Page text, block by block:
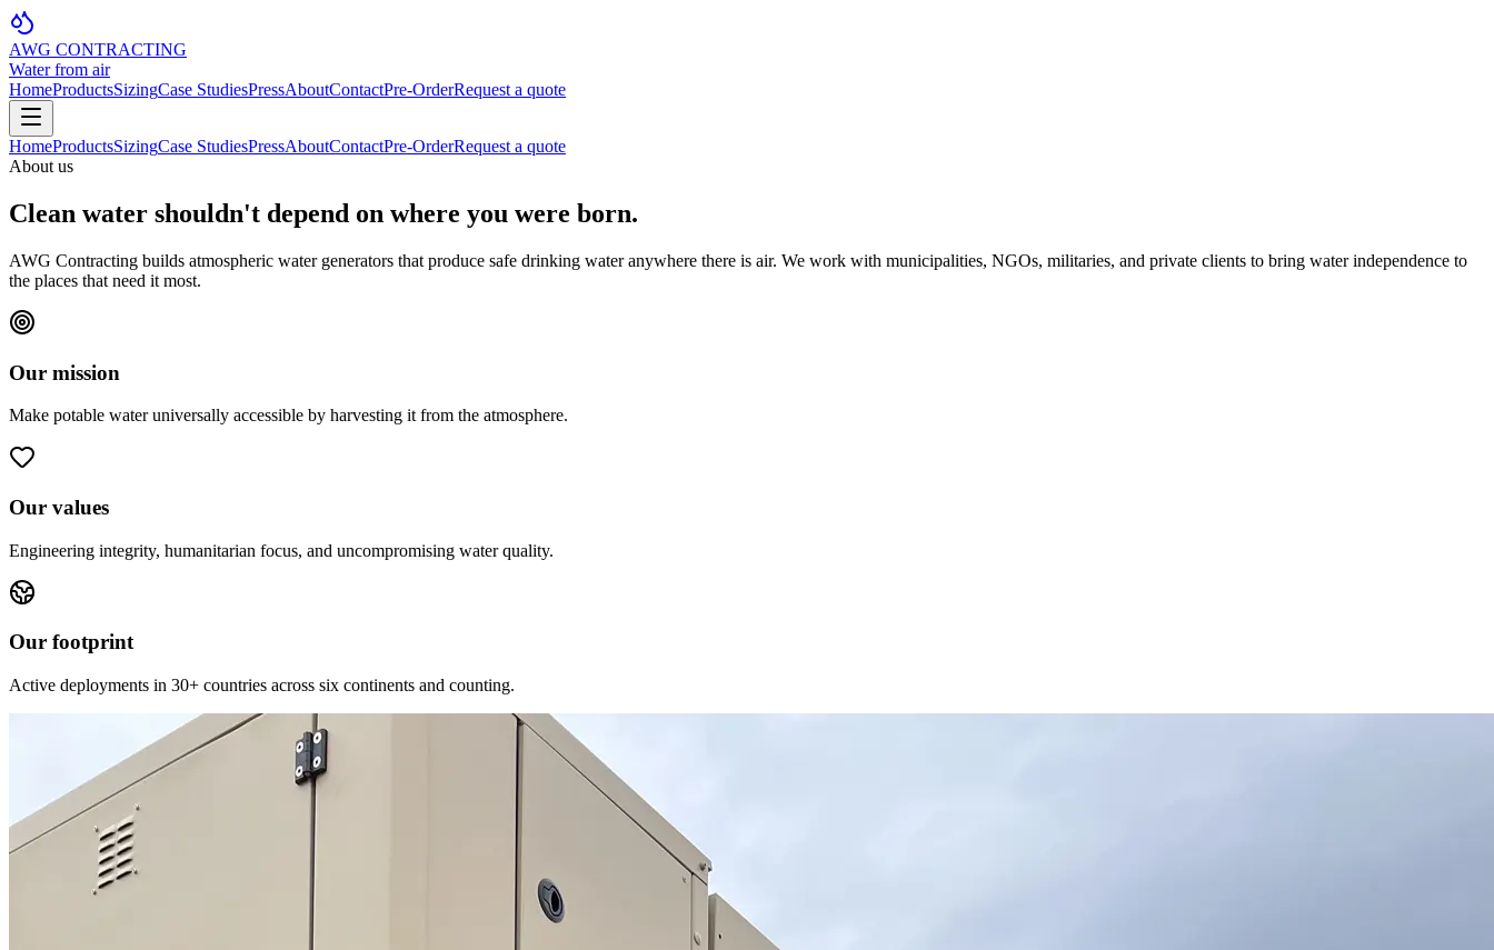
AWG CONTRACTING
Water from air
HomeProductsSizingCase StudiesPressAboutContactPre-OrderRequest a quote
HomeProductsSizingCase StudiesPressAboutContactPre-OrderRequest a quote
About us
Clean water shouldn't depend on where you were born.
AWG Contracting builds atmospheric water generators that produce safe drinking water anywhere there is air. We work with municipalities, NGOs, militaries, and private clients to bring water independence to
the places that need it most.
Our mission
Make potable water universally accessible by harvesting it from the atmosphere.
Our values
Engineering integrity, humanitarian focus, and uncompromising water quality.
Our footprint
Active deployments in 30+ countries across six continents and counting.